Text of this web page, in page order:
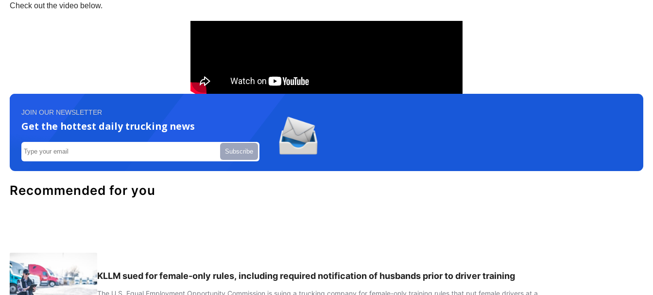
Check out the video below.
JOIN OUR NEWSLETTER
Get the hottest daily trucking news